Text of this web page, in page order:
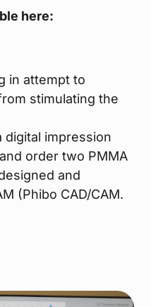
here:
in attempt to
stimulating the
digital impression
order two PMMA
and
(Phibo CAD/CAM.